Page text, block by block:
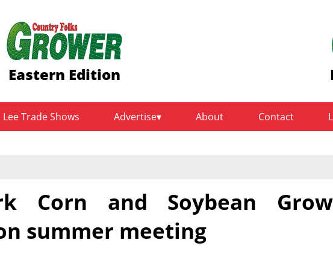
Eastern Edition
Lee Trade Shows Advertise About Contact
Corn and Soybean
summer meeting